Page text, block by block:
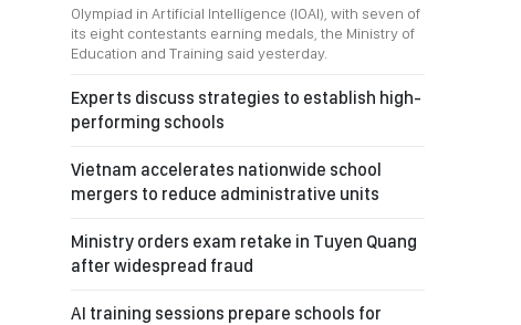
Olympiad in Artificial Intelligence (IOAI), with seven of
its eight contestants earning medals, the Ministry of
Education and Training said yesterday.
Experts discuss strategies to establish high-
performing schools
Vietnam accelerates nationwide school
mergers to reduce administrative units
Ministry orders exam retake in Tuyen Quang
after widespread fraud
AI training sessions prepare schools for